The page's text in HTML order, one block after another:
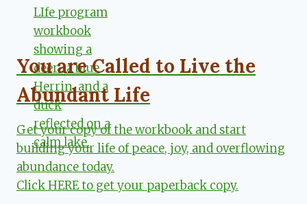
You are Called to Live the
Abundant Life
Get your copy of the workbook and start
building your life of peace, joy, and overflowing
abundance today.
Click HERE to get your paperback copy.